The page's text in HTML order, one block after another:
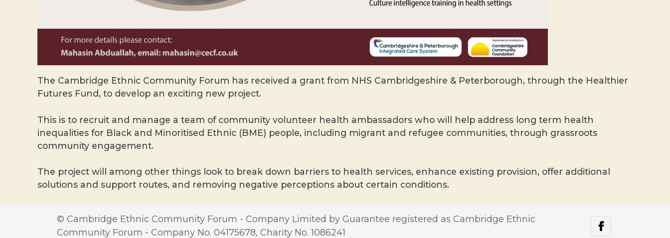
The Cambridge Ethnic Community Forum has received a grant from NHS Cambridgeshire & Peterborough, through the Healthier
Futures Fund, to develop an exciting new project.
This is to recruit and manage a team of community volunteer health ambassadors who will help address long term health
inequalities for Black and Minoritised Ethnic (BME) people, including migrant and refugee communities, through grassroots
community engagement.
The project will among other things look to break down barriers to health services, enhance existing provision, offer additional
solutions and support routes, and removing negative perceptions about certain conditions.
© Cambridge Ethnic Community Forum - Company Limited by Guarantee registered as Cambridge Ethnic
Community Forum - Company No. 04175678, Charity No. 1086241
facebook